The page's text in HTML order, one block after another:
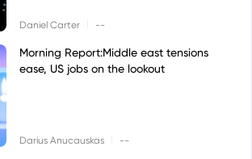
Daniel Carter --
Morning Report:Middle east tensions
ease, US jobs on the lookout
Darius Anucauskas --